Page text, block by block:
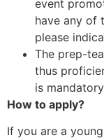
event
have any of
please
The prep-
thus
is
How to apply?
If you are a